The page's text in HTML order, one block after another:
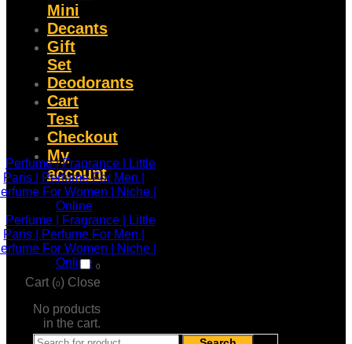
Mini
Decants
Gift
Set
Deodorants
Cart
Test
Checkout
My
account
0
Cart (0) Close
No products
in the cart.